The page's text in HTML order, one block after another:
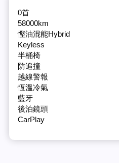
0首
58000km
慳油混能Hybrid
Keyless
半桶椅
防追撞
越線警報
恆溫冷氣
藍牙
後泊鏡頭
CarPlay